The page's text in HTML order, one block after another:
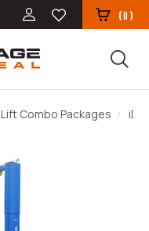
(0)
Lift Combo Packages